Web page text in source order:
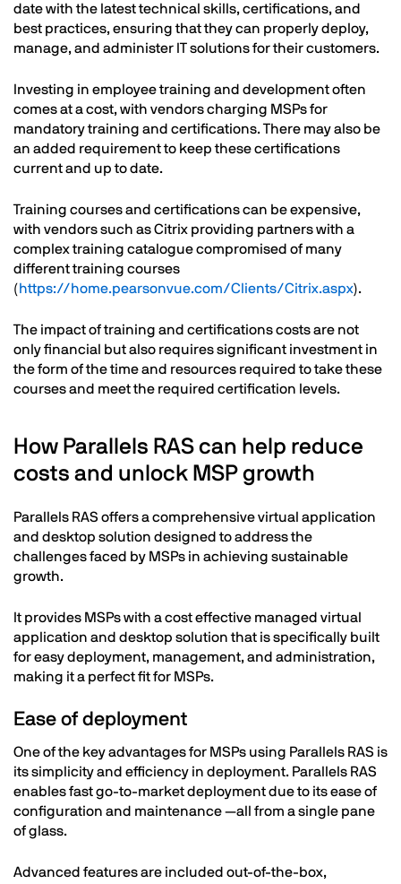
date with the latest technical skills, certifications, and
best practices, ensuring that they can properly deploy,
manage, and administer IT solutions for their customers.
Investing in employee training and development often
comes at a cost, with vendors charging MSPs for
mandatory training and certifications. There may also be
an added requirement to keep these certifications
current and up to date.
Training courses and certifications can be expensive,
with vendors such as Citrix providing partners with a
complex training catalogue compromised of many
different training courses
(https://home.pearsonvue.com/Clients/Citrix.aspx).
The impact of training and certifications costs are not
only financial but also requires significant investment in
the form of the time and resources required to take these
courses and meet the required certification levels.
How Parallels RAS can help reduce
costs and unlock MSP growth
Parallels RAS offers a comprehensive virtual application
and desktop solution designed to address the
challenges faced by MSPs in achieving sustainable
growth.
It provides MSPs with a cost effective managed virtual
application and desktop solution that is specifically built
for easy deployment, management, and administration,
making it a perfect fit for MSPs.
Ease of deployment
One of the key advantages for MSPs using Parallels RAS is
its simplicity and efficiency in deployment. Parallels RAS
enables fast go-to-market deployment due to its ease of
configuration and maintenance —all from a single pane
of glass.
Advanced features are included out-of-the-box,